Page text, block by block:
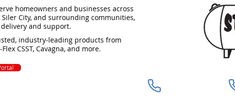
homeowners and businesses across
City, and surrounding communities,
and support.
industry-leading products from
CSST, Cavagna, and more.